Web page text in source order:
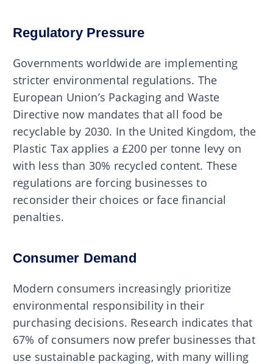
Regulatory Pressure
Governments worldwide are implementing
stricter environmental regulations. The
European Union’s Packaging and Waste
Directive now mandates that all food be
recyclable by 2030. In the United Kingdom, the
Plastic Tax applies a £200 per tonne levy on
with less than 30% recycled content. These
regulations are forcing businesses to
reconsider their choices or face financial
penalties.
Consumer Demand
Modern consumers increasingly prioritize
environmental responsibility in their
purchasing decisions. Research indicates that
67% of consumers now prefer businesses that
use sustainable packaging, with many willing